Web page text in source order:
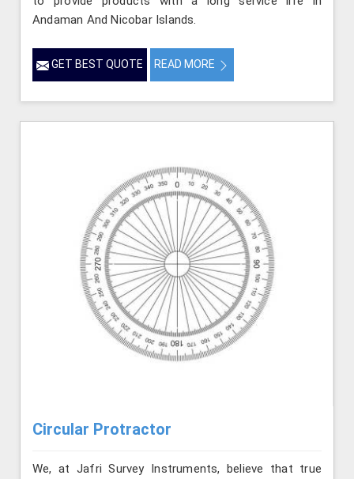
Andaman And Nicobar Islands.
GET BEST QUOTE READ MORE
Circular Protractor
We, at Jafri Survey Instruments, believe that true